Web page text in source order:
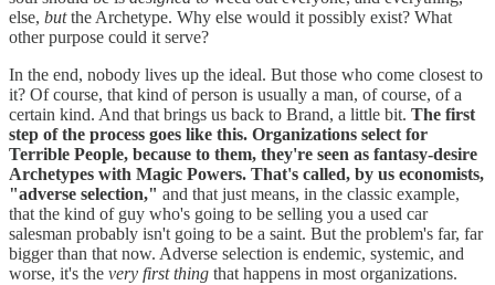
else, butthe Archetype. Why else would it possibly exist? What
other purpose could it serve?
In the end, nobody lives up the ideal. But those who come closest to
it? Of course, that kind of person is usually a man, of course, of a
certain kind. And that brings us back to Brand, a little bit. The first
step of the process goes like this. Organizations select for
Terrible People, because to them, they're seen as fantasy-desire
Archetypes with Magic Powers. That's called, by us economists,
"adverse selection," and that just means, in the classic example,
that the kind of guy who's going to be selling you a used car
salesman probably isn't going to be a saint. But the problem's far, far
bigger than that now. Adverse selection is endemic, systemic, and
worse, it's the very first thing that happens in most organizations.